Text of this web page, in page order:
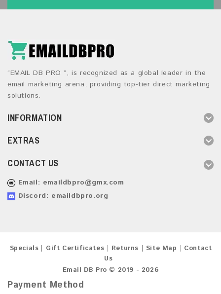
“EMAIL DB PRO ”, is recognized as a global leader in the
email marketing arena, providing top-tier direct marketing
solutions.
INFORMATION
EXTRAS
CONTACT US
Email: emaildbpro@gmx.com
Discord: emaildbpro.org
Specials Gift Certificates Returns Site Map
Contact
Us
Email DB Pro © 2019 - 2026
Payment Method